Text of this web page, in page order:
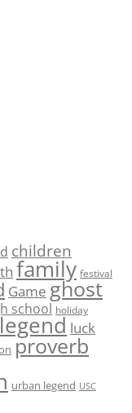
children
family festival
Game ghost
school holiday
legend luck
proverb
urban legend USC